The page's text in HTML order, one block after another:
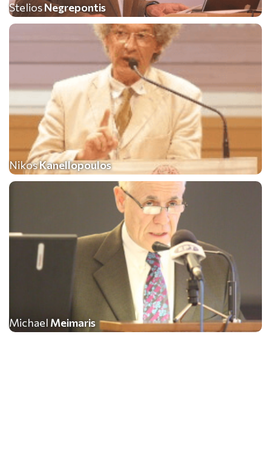
SteliosNegrepontis
NikosKanellopoulos
Michael Meimaris